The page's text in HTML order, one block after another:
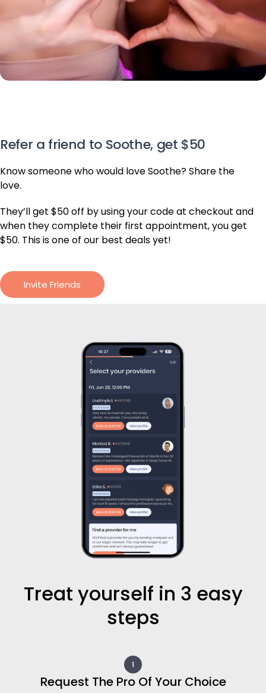
Know someone who would love Soothe? Share the
love.
They’ll get $50 off by using your code at checkout and
when they complete their first appointment, you get
$50. This is one of our best deals yet!
Treat yourself in 3 easy
steps
Request The Pro Of Your Choice
Schedule your at-home wellness service on the
web or in our app 24/7. Appointments are available
A vetted, background-checked independent
professional arrives at your door with everything
needed.